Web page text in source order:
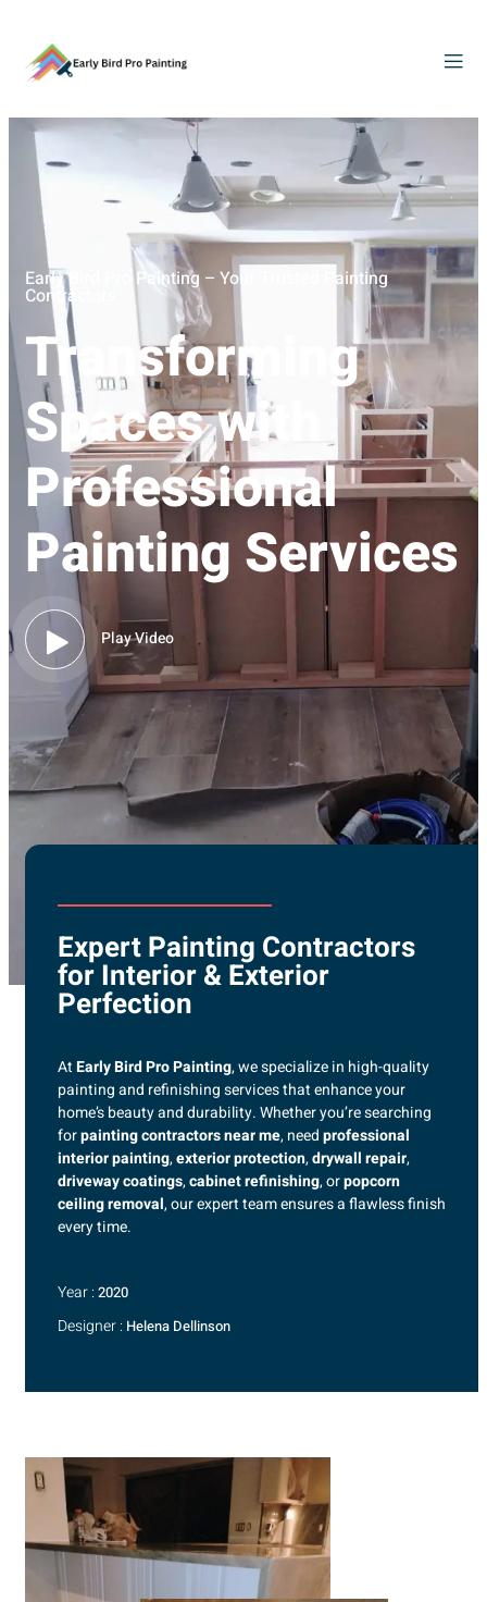
Early Bird Pro Painting – Your Trusted Painting
Contractors
Transforming
Spaces with
Professional
Painting Services
Play Video
Expert Painting Contractors
for Interior & Exterior
Perfection
AtEarly Bird Pro Painting, we specialize in high-quality
painting and refinishing services that enhance your
home’s beauty and durability. Whether you’re searching
forpainting contractors near me, needprofessional
interior painting,exterior protection,drywall repair,
driveway coatings,cabinet refinishing, orpopcorn
ceiling removal, our expert team ensures a flawless finish
every time.
Year : 2020
Designer : Helena Dellinson